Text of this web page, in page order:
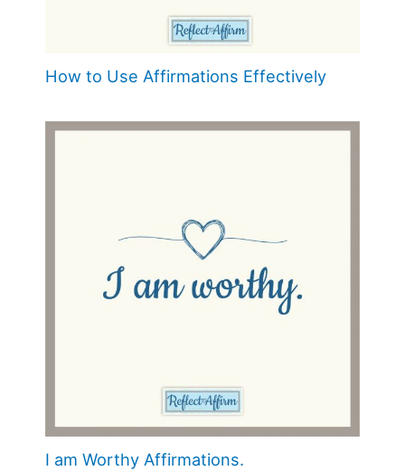
How to Use Affirmations Effectively
I am Worthy Affirmations.